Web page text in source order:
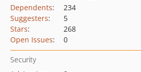
Dependents:
234
Suggesters:
5
Stars:
268
Open Issues: 0
Security